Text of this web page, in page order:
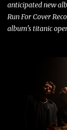
anticipated new
Run For Cover
album's titanic
dedicated fans
rock bands–and
Fortune" follows "I
"Highs and
Rolling Stone,
VICE, and more),